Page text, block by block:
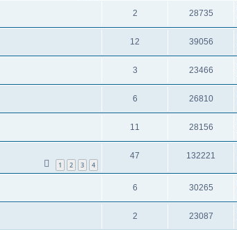
2 28735
12 39056
3 23466
6 26810
11 28156
1 2 3 4
47 132221
6 30265
2 23087